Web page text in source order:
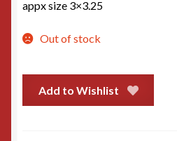
appx size 3×3.25
Out of stock
Add to Wishlist